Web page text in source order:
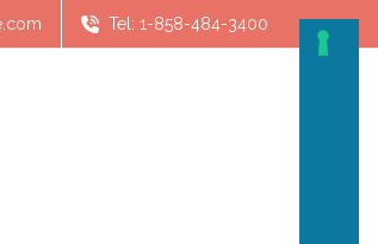
Tel: 1-858-484-3400